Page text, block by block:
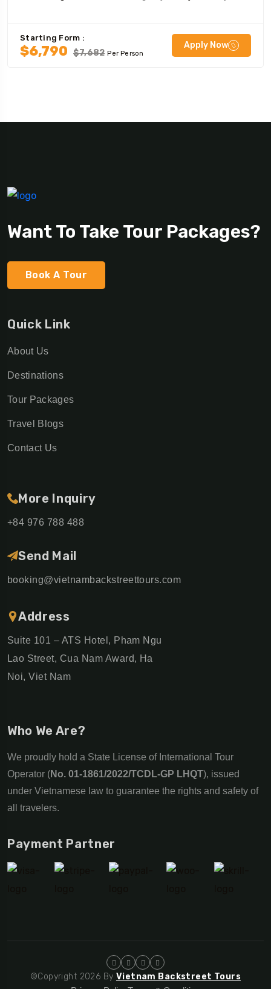
Starting Form :
$6,790 $7,682 Per Person
Apply Now
Want To Take Tour Packages?
Book A Tour
Quick Link
About Us
Destinations
Tour Packages
Travel Blogs
Contact Us
More Inquiry
+84 976 788 488
Send Mail
booking@vietnambackstreettours.com
Address
Suite 101 – ATS Hotel, Pham Ngu
Lao Street, Cua Nam Award, Ha
Noi, Viet Nam
Who We Are?
We proudly hold a State License of International Tour
Operator (No. 01-1861/2022/TCDL-GP LHQT), issued
under Vietnamese law to guarantee the rights and safety of
all travelers.
Payment Partner
©Copyright 2026 By Vietnam Backstreet Tours